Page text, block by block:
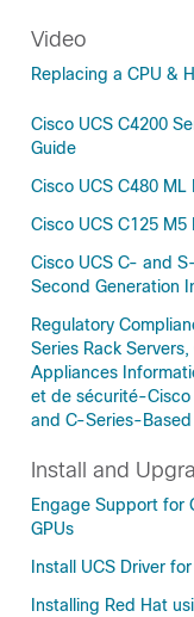
Video
Replacing a CPU &
Cisco UCS C4200
Guide
Cisco UCS C480
Cisco UCS C125
Cisco UCS C- and
Second Generation
Regulatory
Series Rack
Appliances
et de sécurité-Cisco
and C-Series-
Install and
Engage Support for
GPUs
Install UCS Driver
Installing Red Hat